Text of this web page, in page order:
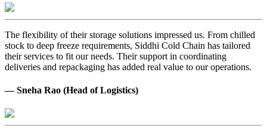
The flexibility of their storage solutions impressed us. From chilled
stock to deep freeze requirements, Siddhi Cold Chain has tailored
their services to fit our needs. Their support in coordinating
deliveries and repackaging has added real value to our operations.
— Sneha Rao (Head of Logistics)